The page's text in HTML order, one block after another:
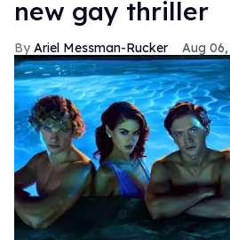
new gay thriller
Ariel Messman-Rucker Aug